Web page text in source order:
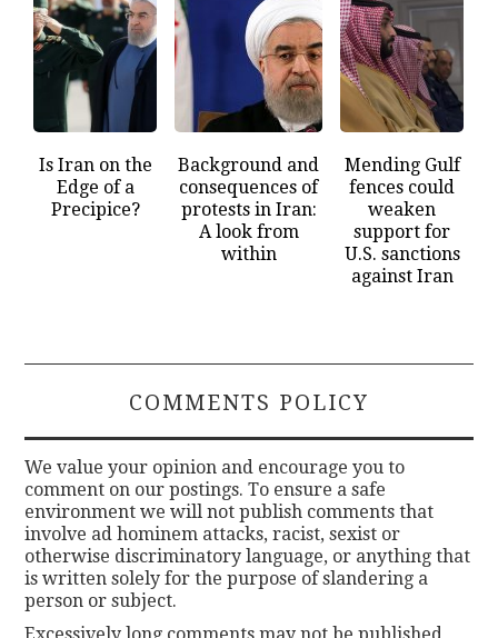
Is Iran on the
Edge of a
Precipice?
Background and
consequences of
protests in Iran:
A look from
within
Mending Gulf
fences could
weaken
support for
U.S. sanctions
against Iran
COMMENTS POLICY
We value your opinion and encourage you to
comment on our postings. To ensure a safe
environment we will not publish comments that
involve ad hominem attacks, racist, sexist or
otherwise discriminatory language, or anything that
is written solely for the purpose of slandering a
person or subject.